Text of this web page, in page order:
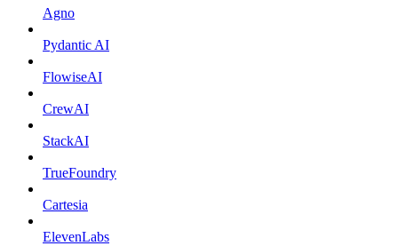
Agno
Pydantic AI
FlowiseAI
CrewAI
StackAI
TrueFoundry
Cartesia
ElevenLabs